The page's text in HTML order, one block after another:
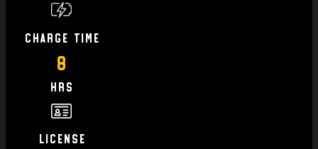
charge time
8
hrs
license